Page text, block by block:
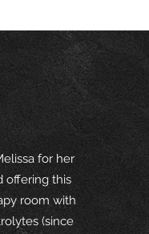
for her
offering this
room with
(since